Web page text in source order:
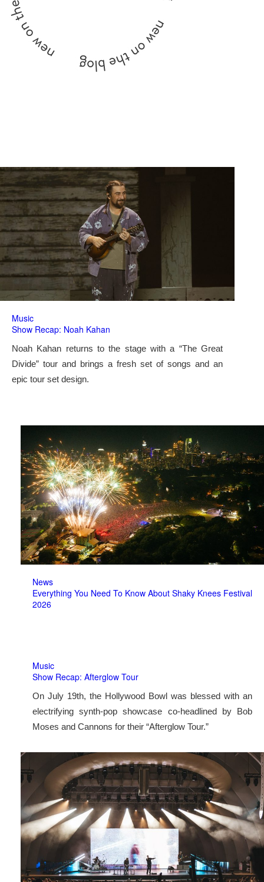
Music
Show Recap: Noah Kahan
Noah Kahan returns to the stage with a “The Great
Divide” tour and brings a fresh set of songs and an
epic tour set design.
News
Everything You Need To Know About Shaky Knees Festival
2026
Music
Show Recap: Afterglow Tour
On July 19th, the Hollywood Bowl was blessed with an
electrifying synth-pop showcase co-headlined by Bob
Moses and Cannons for their “Afterglow Tour.”